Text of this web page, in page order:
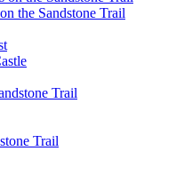
the Sandstone Trail
Trail
Trail